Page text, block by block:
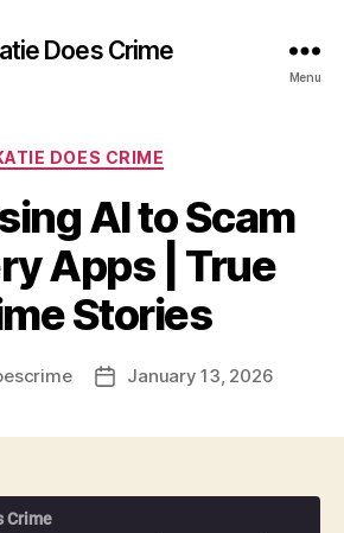
Does Crime
Menu
Categories
DOES CRIME
AI to Scam
Apps | True
Stories
PostJanuary 13, 2026
Crime